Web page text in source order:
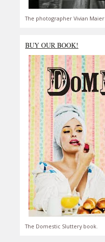
The photographer Vivian Maier
BUY OUR BOOK!
The Domestic Sluttery book.